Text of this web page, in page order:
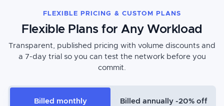
FLEXIBLE PRICING & CUSTOM PLANS
Flexible Plans for Any Workload
Transparent, published pricing with volume discounts and
a 7-day trial so you can test the network before you
commit.
Billed monthly Billed annually -20% off